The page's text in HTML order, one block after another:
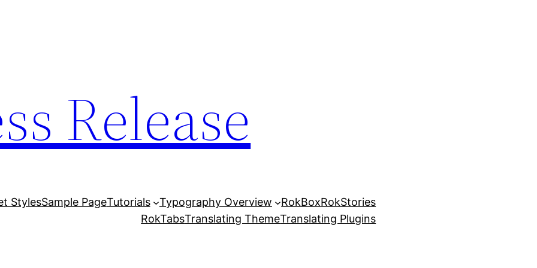
Release
StylesSample PageTutorials Typography Overview RokBoxRokStories
RokTabsTranslating ThemeTranslating Plugins